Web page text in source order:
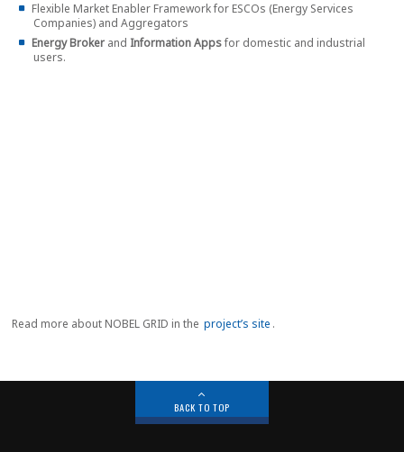
Flexible Market Enabler Framework for ESCOs (Energy Services
Companies) and Aggregators
Energy Broker and Information Appsfor domestic and industrial
users.
Read more about NOBEL GRID in the project’s site .
BACK TO TOP